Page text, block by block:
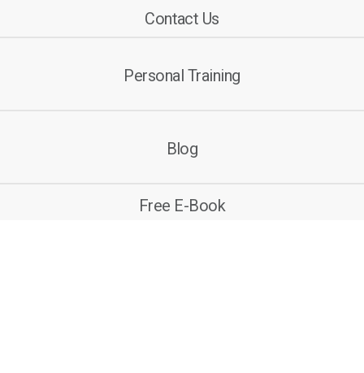
Contact Us
Personal Training
Blog
Free E-Book